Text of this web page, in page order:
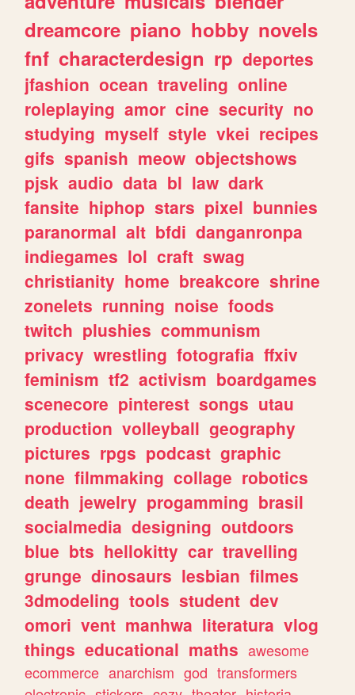
dreamcore piano hobby novels
fnf characterdesign rp deportes
jfashion ocean traveling online
roleplaying amor cine security no
studying myself style vkei recipes
gifs spanish meow objectshows
pjsk audio data bl law dark
fansite hiphop stars pixel bunnies
paranormal alt bfdi danganronpa
indiegames lol craft swag
christianity home breakcore shrine
zonelets running noise foods
twitch plushies communism
privacy wrestling fotografia ffxiv
feminism tf2 activism boardgames
scenecore pinterest songs utau
production volleyball geography
pictures rpgs podcast graphic
none filmmaking collage robotics
death jewelry progamming brasil
socialmedia designing outdoors
blue bts hellokitty car travelling
grunge dinosaurs lesbian filmes
3dmodeling tools student dev
omori vent manhwa literatura vlog
things educational maths awesome
ecommerce anarchism god transformers